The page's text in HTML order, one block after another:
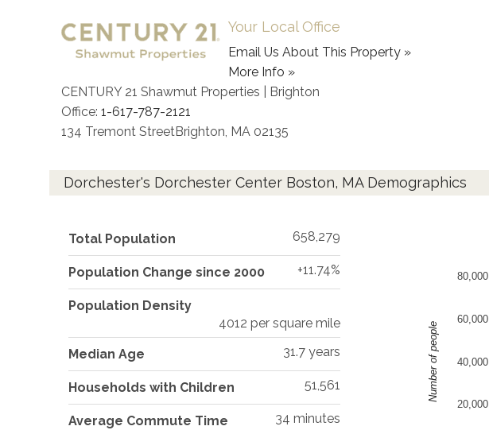
Your Local Office
Email Us About This Property »
More Info »
CENTURY 21 Shawmut Properties | Brighton
Office: 1-617-787-2121
134 Tremont StreetBrighton, MA 02135
Dorchester's Dorchester Center Boston, MA Demographics
Total Population 658,279
Population Change since 2000 +11.74%
Population Density
4012 per square mile
Median Age 31.7 years
Households with Children 51,561
Average Commute Time 34 minutes
20,000
40,000
60,000
80,000
Number of people